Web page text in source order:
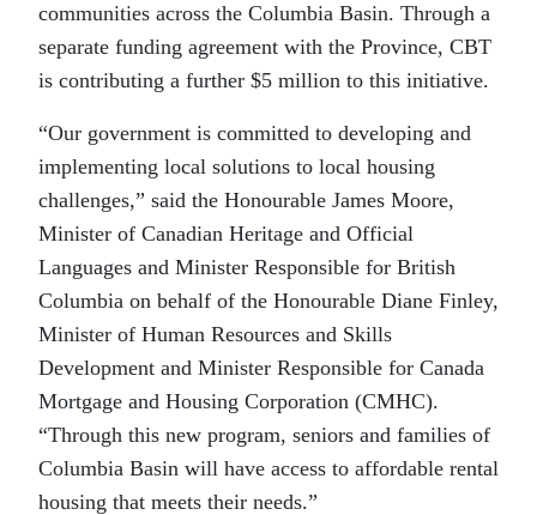
communities across the Columbia Basin. Through a
separate funding agreement with the Province, CBT
is contributing a further $5 million to this initiative.
“Our government is committed to developing and
implementing local solutions to local housing
challenges,” said the Honourable James Moore,
Minister of Canadian Heritage and Official
Languages and Minister Responsible for British
Columbia on behalf of the Honourable Diane Finley,
Minister of Human Resources and Skills
Development and Minister Responsible for Canada
Mortgage and Housing Corporation (CMHC).
“Through this new program, seniors and families of
Columbia Basin will have access to affordable rental
housing that meets their needs.”